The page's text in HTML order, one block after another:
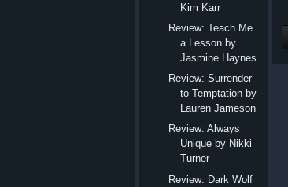
Kim Karr
Review: Teach Me
a Lesson by
Jasmine Haynes
Review: Surrender
to Temptation by
Lauren Jameson
Review: Always
Unique by Nikki
Turner
Review: Dark Wolf